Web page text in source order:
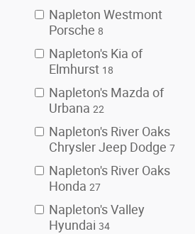
Napleton Westmont
Porsche 8
Napleton's Kia of
Elmhurst 18
Napleton's Mazda of
Urbana 22
Napleton's River Oaks
Chrysler Jeep Dodge 7
Napleton's River Oaks
Honda 27
Napleton's Valley
Hyundai 34